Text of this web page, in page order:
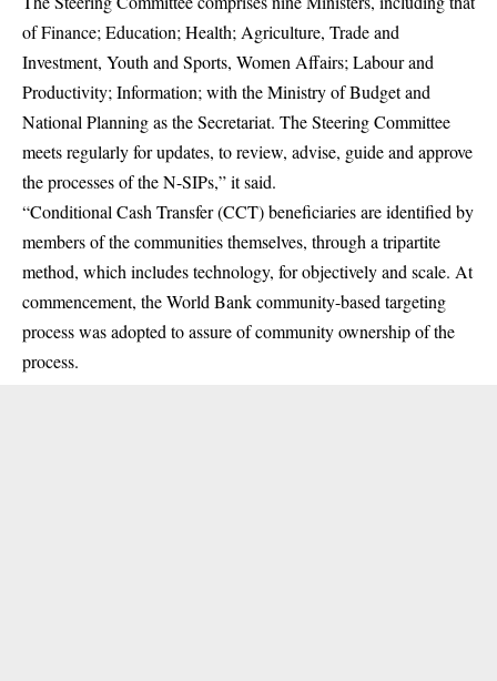
of Finance; Education; Health; Agriculture, Trade and
Investment, Youth and Sports, Women Affairs; Labour and
Productivity; Information; with the Ministry of Budget and
National Planning as the Secretariat. The Steering Committee
meets regularly for updates, to review, advise, guide and approve
the processes of the N-SIPs,” it said.
“Conditional Cash Transfer (CCT) beneficiaries are identified by
members of the communities themselves, through a tripartite
method, which includes technology, for objectively and scale. At
commencement, the World Bank community-based targeting
process was adopted to assure of community ownership of the
process.